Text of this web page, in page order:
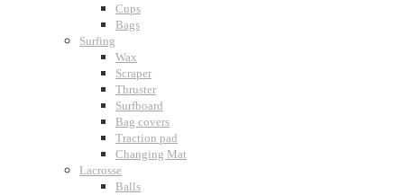
Cups
Bags
Surfing
Wax
Scraper
Thruster
Surfboard
Bag covers
Traction pad
Changing Mat
Lacrosse
Balls